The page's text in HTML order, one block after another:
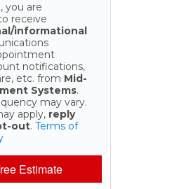
you are
receive
informational
notifications,
etc. from Mid-
Systems.
may vary.
apply, reply
out. Terms of
Estimate